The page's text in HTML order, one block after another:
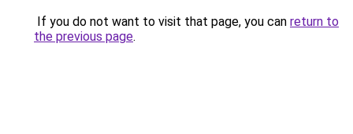
If you do not want to visit that page, you can return to
the previous page.